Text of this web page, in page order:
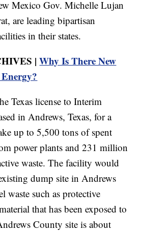
Mexico Gov. Michelle Lujan
are leading bipartisan
in their states.
|Why Is There New
Texas license to Interim
in Andrews, Texas, for a
up to 5,500 tons of spent
power plants and 231 million
waste. The facility would
dump site in Andrews
waste such as protective
that has been exposed to
County site is about